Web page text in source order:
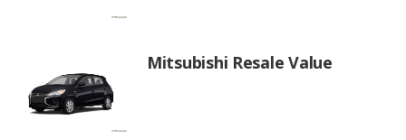
Mitsubishi Resale Value